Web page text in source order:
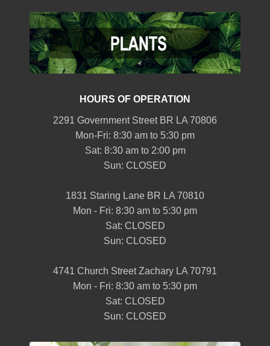
HOURS OF OPERATION
2291 Government Street BR LA 70806
Mon-Fri: 8:30 am to 5:30 pm
Sat: 8:30 am to 2:00 pm
Sun: CLOSED
1831 Staring Lane BR LA 70810
Mon - Fri: 8:30 am to 5:30 pm
Sat: CLOSED
Sun: CLOSED
4741 Church Street Zachary LA 70791
Mon - Fri: 8:30 am to 5:30 pm
Sat: CLOSED
Sun: CLOSED